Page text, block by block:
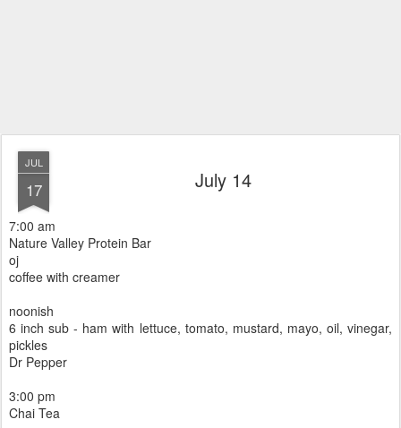
JUL
17 July 14
7:00 am
Nature Valley Protein Bar
oj
coffee with creamer
noonish
6 inch sub - ham with lettuce, tomato, mustard, mayo, oil, vinegar,
pickles
Dr Pepper
3:00 pm
Chai Tea